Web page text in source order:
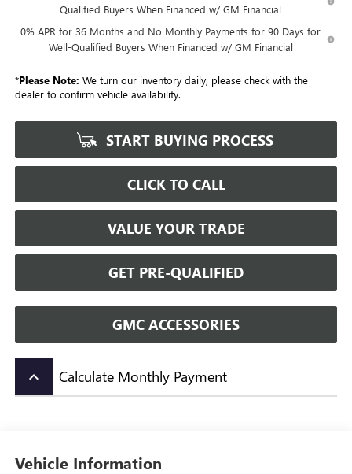
Qualified Buyers When Financed w/ GM Financial
0% APR for 36 Months and No Monthly Payments for 90 Days for
Well-Qualified Buyers When Financed w/ GM Financial
*Please Note: We turn our inventory daily, please check with the
dealer to confirm vehicle availability.
START BUYING PROCESS
CLICK TO CALL
VALUE YOUR TRADE
GET PRE-QUALIFIED
GMC ACCESSORIES
keyboard_arrow_up Calculate Monthly Payment
Vehicle Information